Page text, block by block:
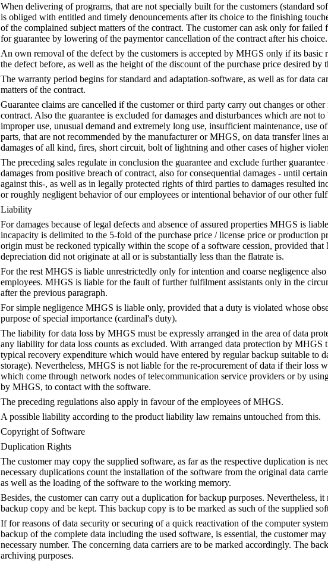
When delivering of programs, that are not specially built for the customers (standard
is obliged with entitled and timely denouncements after its choice to the finishing
of the complained subject matters of the contract. The customer can ask only for
for guarantee by lowering of the paymentor cancellation of the contract after his choice.
An own removal of the defect by the customers is accepted by MHGS only if its basic
the defect before, as well as the height of the discount of the purchase price desired by
The warranty period begins for standard and adaptation-software, as well as for data
matters of the contract.
Guarantee claims are cancelled if the customer or third party carry out changes or
contract. Also the guarantee is excluded for damages and disturbances which are not
improper use, unusual demand and extremely long use, insufficient maintenance, use
parts, that are not recommended by the manufacturer or MHGS, on data transfer lines
damages of all kind, fires, short circuit, bolt of lightning and other cases of higher
The preceding sales regulate in conclusion the guarantee and exclude further
damages from positive breach of contract, also for consequential damages - until
against this-, as well as in legally protected rights of third parties to damages resulted
or roughly negligent behavior of our employees or intentional behavior of our other
Liability
For damages because of legal defects and absence of assured properties MHGS is
incapacity is delimited to the 5-fold of the purchase price / license price or production
origin must be reckoned typically within the scope of a software cession, provided that
depreciation did not originate at all or is substantially less than the flatrate is.
For the rest MHGS is liable unrestrictedly only for intention and coarse negligence
employees. MHGS is liable for the fault of further fulfilment assistants only in the
after the previous paragraph.
For simple negligence MHGS is liable only, provided that a duty is violated whose
purpose of special importance (cardinal's duty).
The liability for data loss by MHGS must be expressly arranged in the area of data
any liability for data loss counts as excluded. With arranged data protection by
typical recovery expenditure which would have entered by regular backup suitable to
storage). Nevertheless, MHGS is not liable for the re-procurement of data if their loss
which come through network nodes of telecommunication service providers or by
by MHGS, to contact with the software.
The preceding regulations also apply in favour of the employees of MHGS.
A possible liability according to the product liability law remains untouched from this.
Copyright of Software
Duplication Rights
The customer may copy the supplied software, as far as the respective duplication is
necessary duplications count the installation of the software from the original data
as well as the loading of the software to the working memory.
Besides, the customer can carry out a duplication for backup purposes. Nevertheless,
backup copy and be kept. This backup copy is to be marked as such of the supplied
If for reasons of data security or securing of a quick reactivation of the computer
backup of the complete data including the used software, is essential, the customer
necessary number. The concerning data carriers are to be marked accordingly. The
archiving purposes.